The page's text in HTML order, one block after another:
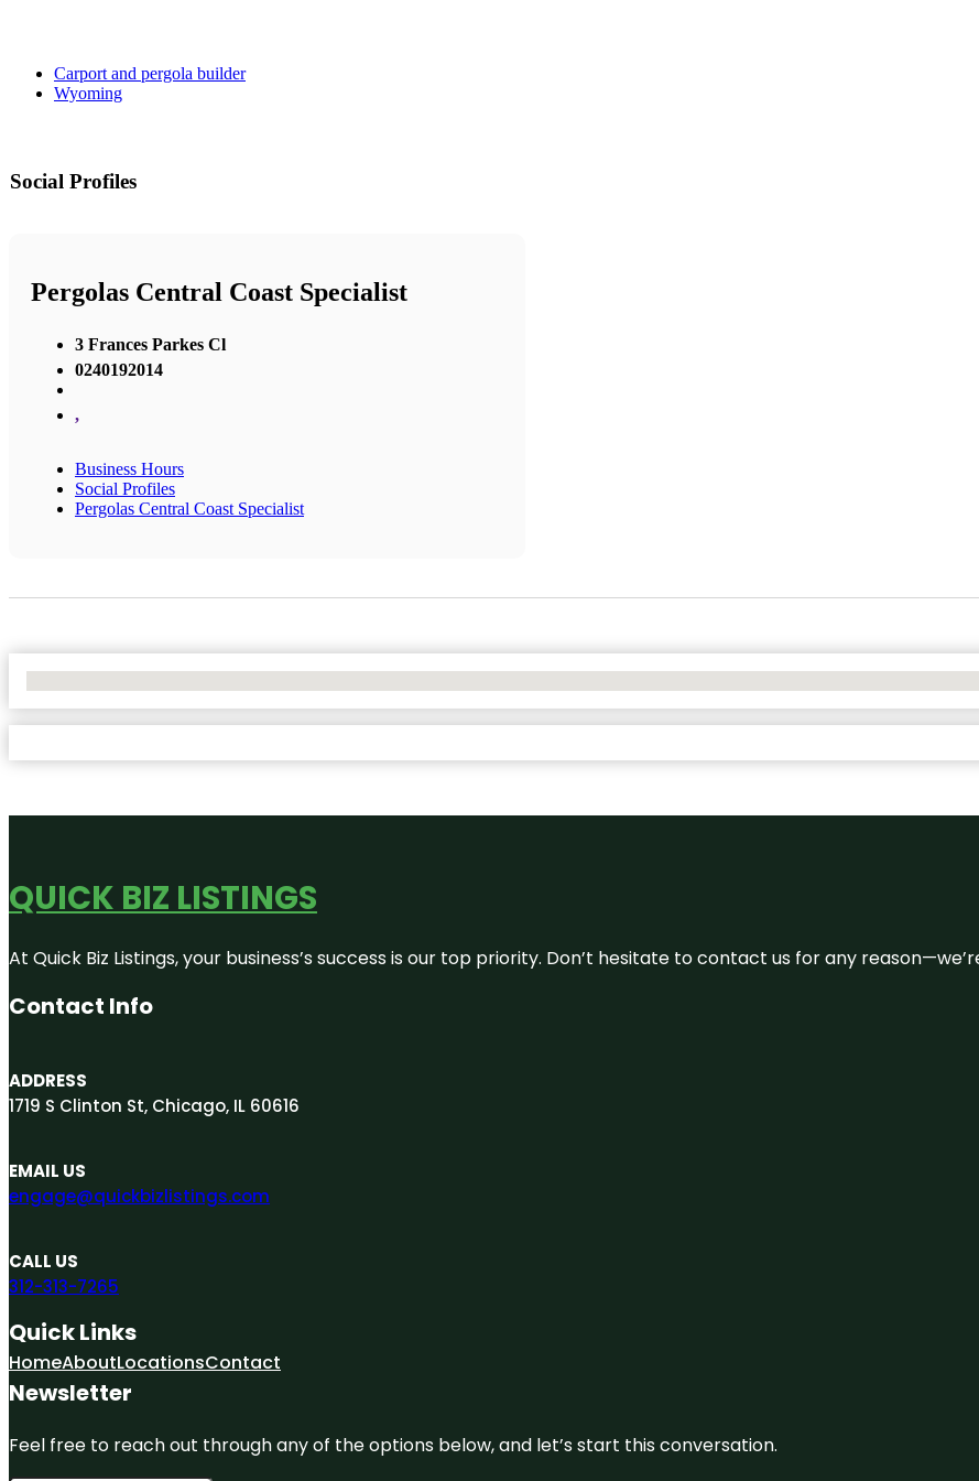
Carport and pergola builder
Wyoming
Social Profiles
Pergolas Central Coast Specialist
3 Frances Parkes Cl
0240192014
,
Business Hours
Social Profiles
Pergolas Central Coast Specialist
QUICK BIZ LISTINGS
At Quick Biz Listings, your business’s success is our top priority. Don’t hesitate to contact us for any
Contact Info
ADDRESS
1719 S Clinton St, Chicago, IL 60616
EMAIL US
engage@quickbizlistings.com
CALL US
312-313-7265
Quick Links
HomeAboutLocationsContact
Newsletter
Feel free to reach out through any of the options below, and let’s start this conversation.